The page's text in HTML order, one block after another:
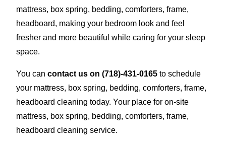
mattress, box spring, bedding, comforters, frame,
headboard, making your bedroom look and feel
fresher and more beautiful while caring for your sleep
space.
You can contact us on (718)-431-0165 to schedule
your mattress, box spring, bedding, comforters, frame,
headboard cleaning today. Your place for on-site
mattress, box spring, bedding, comforters, frame,
headboard cleaning service.